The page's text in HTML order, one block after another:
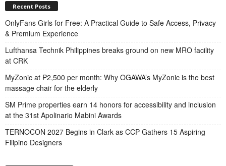
Recent Posts
OnlyFans Girls for Free: A Practical Guide to Safe Access, Privacy
& Premium Experience
Lufthansa Technik Philippines breaks ground on new MRO facility
at CRK
MyZonic at ₱2,500 per month: Why OGAWA’s MyZonic is the best
massage chair for the elderly
SM Prime properties earn 14 honors for accessibility and inclusion
at the 31st Apolinario Mabini Awards
TERNOCON 2027 Begins in Clark as CCP Gathers 15 Aspiring
Filipino Designers